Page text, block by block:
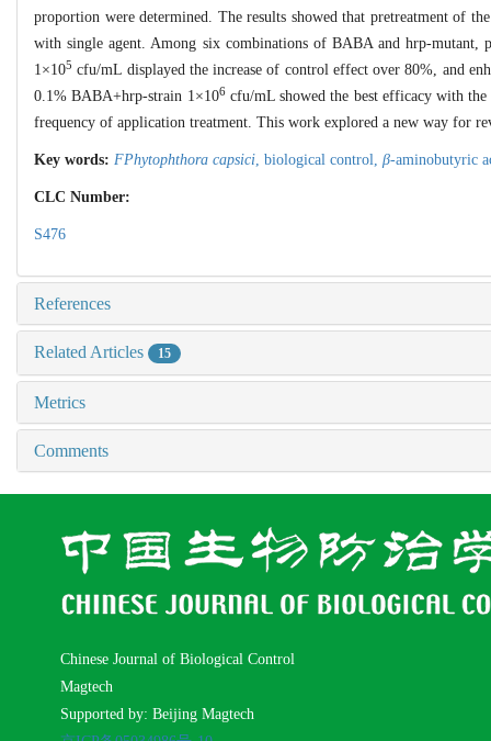
proportion were determined. The results showed that pretreatment of
with single agent. Among six combinations of BABA and hrp-mutant,
1×105 cfu/mL displayed the increase of control effect over 80%, and
0.1% BABA+hrp-strain 1×106cfu/mL showed the best efficacy with
frequency of application treatment. This work explored a new way for
Key words: FPhytophthora capsici biological control, β-aminobutyric
CLC Number:
S476
References
Related Articles 15
Metrics
Comments
Chinese Journal of Biological Control
Magtech
Supported by: Beijing Magtech